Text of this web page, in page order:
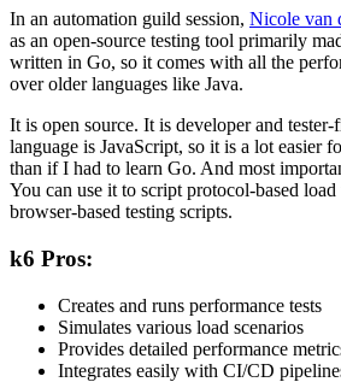
In an automation guild session, Nicole van
as an open-source testing tool primarily
written in Go, so it comes with all the
over older languages like Java.
It is open source. It is developer and
language is JavaScript, so it is a lot easier
than if I had to learn Go. And most
You can use it to script protocol-based load
browser-based testing scripts.
k6 Pros:
Creates and runs performance tests
Simulates various load scenarios
Provides detailed performance
Integrates easily with CI/CD